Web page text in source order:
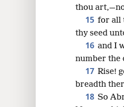
thou
15 for all
thy seed
16 and I
number the
17 Rise!
breadth
18 So